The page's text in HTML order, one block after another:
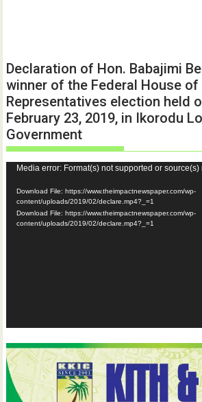
Declaration of Hon. Babajimi
winner of the Federal House of
Representatives election held
February 23, 2019, in Ikorodu
Government
Video
Player
Media error: Format(s) not supported or source(s)
Download File: https://www.theimpactnewspaper.com/wp-
content/uploads/2019/02/declare.mp4?_=1
Download File: https://www.theimpactnewspaper.com/wp-
content/uploads/2019/02/declare.mp4?_=1